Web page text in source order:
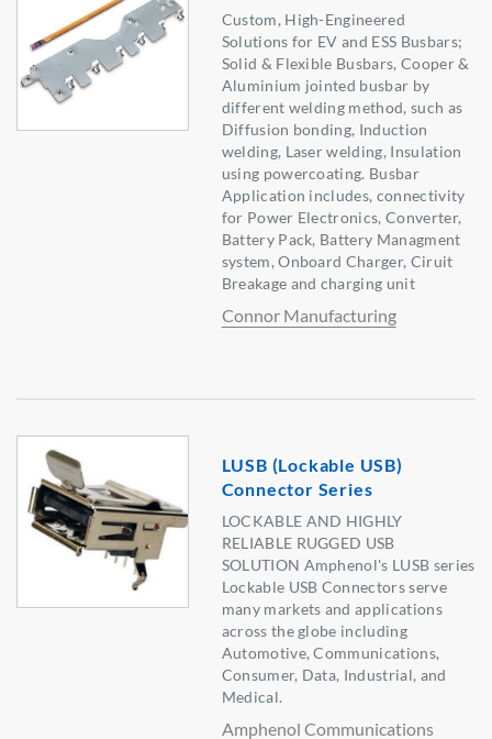
Custom, High-Engineered
Solutions for EV and ESS Busbars;
Solid & Flexible Busbars, Cooper &
Aluminium jointed busbar by
different welding method, such as
Diffusion bonding, Induction
welding, Laser welding, Insulation
using powercoating. Busbar
Application includes, connectivity
for Power Electronics, Converter,
Battery Pack, Battery Managment
system, Onboard Charger, Ciruit
Breakage and charging unit
Connor Manufacturing
LUSB (Lockable USB)
Connector Series
LOCKABLE AND HIGHLY
RELIABLE RUGGED USB
SOLUTION Amphenol's LUSB series
Lockable USB Connectors serve
many markets and applications
across the globe including
Automotive, Communications,
Consumer, Data, Industrial, and
Medical.
Amphenol Communications